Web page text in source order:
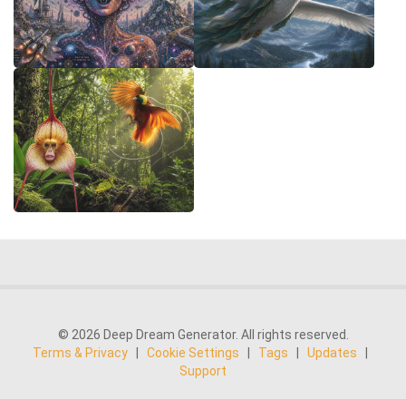
© 2026 Deep Dream Generator. All rights reserved.
Terms & Privacy
Cookie Settings Tags Updates
Support